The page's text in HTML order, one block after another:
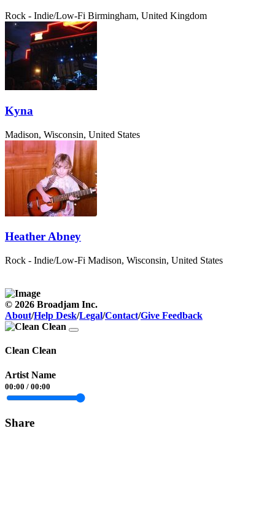
Rock - Indie/Low-Fi Birmingham, United Kingdom
Kyna
Madison, Wisconsin, United States
Heather Abney
Rock - Indie/Low-Fi Madison, Wisconsin, United States
© 2026 Broadjam Inc.
About/Help Desk/Legal/Contact/Give Feedback
Clean Clean
Artist Name
00:00 / 00:00
Share